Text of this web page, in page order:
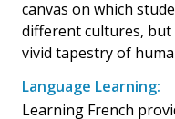
canvas on which
different cultures, but
vivid tapestry of
Language Learning:
Learning French